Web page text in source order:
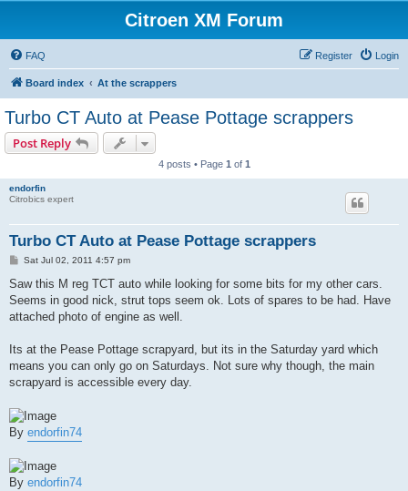
Citroen XM Forum
FAQ Login
Register
Board index At the scrappers
Turbo CT Auto at Pease Pottage scrappers
Post Reply
4 posts • Page 1 of 1
endorfin
Citrobics expert
Turbo CT Auto at Pease Pottage scrappers
P
s
Sat Jul 02, 2011 4:57 pm
Saw this M reg TCT auto while looking for some bits for my other cars.
Seems in good nick, strut tops seem ok. Lots of spares to be had. Have
attached photo of engine as well.
Its at the Pease Pottage scrapyard, but its in the Saturday yard which
means you can only go on Saturdays. Not sure why though, the main
scrapyard is accessible every day.
By endorfin74
By endorfin74